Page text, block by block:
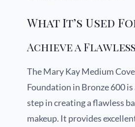
What It’s Used
Achieve a
The Mary Kay Medium
Foundation in Bronze 600 is
step in creating a flawless
makeup. It provides